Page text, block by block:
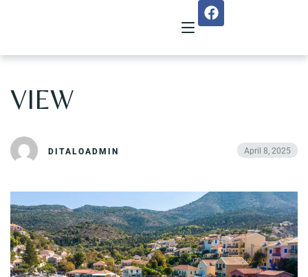
Home
Reservation
Gallery
Our Team
VIEW
DITALOADMIN April 8, 2025